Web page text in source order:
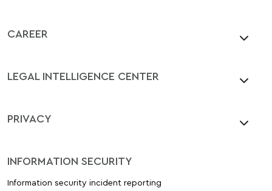
CAREER
LEGAL INTELLIGENCE CENTER
PRIVACY
INFORMATION SECURITY
Information security incident reporting